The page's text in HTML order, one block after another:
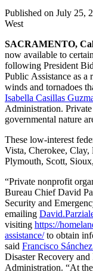
Published on July 25,
West
SACRAMENTO,
now available to
following President
Public Assistance as a
winds and tornadoes
Isabella Casillas
Administration.
governmental nature
These low-interest
Vista, Cherokee,
Plymouth, Scott,
“Private nonprofit
Bureau Chief David
Security and
emailing
visiting https://
assistance/to obtain
said Francisco Sánchez
Disaster Recovery
Administration. “At